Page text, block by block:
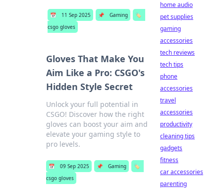
📅 11 Sep 2025 📌 Gaming
🏷️
csgo gloves
Gloves That Make You
Aim Like a Pro: CSGO's
Hidden Style Secret
Unlock your full potential in
CSGO! Discover how the right
gloves can boost your aim and
elevate your gaming style to
pro levels.
📅 09 Sep 2025 📌 Gaming
🏷️
csgo gloves
home audio
pet supplies
gaming
accessories
tech reviews
tech tips
phone
accessories
travel
accessories
productivity
cleaning tips
gadgets
fitness
car accessories
parenting